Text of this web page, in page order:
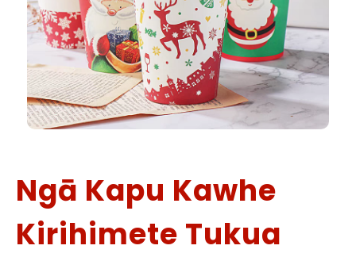
Ngā Kapu Kawhe
Kirihimete Tukua